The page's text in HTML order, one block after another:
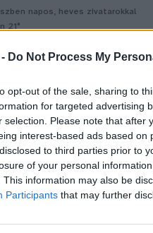
Do Not Process My
opt-out of the sale, sharing to
for targeted advertising
selection. Please note that after
interest-based ads based
to third parties prior to
of your personal
This information may also be
Participants that may further
napos, heves zivatarokkal
21°
az ország
Szemle